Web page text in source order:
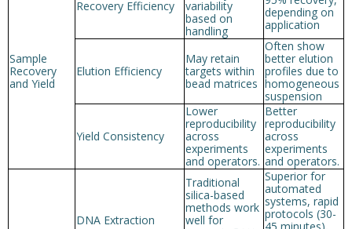
Sample
Recovery
and Yield
Recovery Efficiency
variability
based on
handling
depending on
application
Elution Efficiency
May retain
targets within
bead matrices
Often show
better elution
profiles due to
homogeneous
suspension
Yield Consistency
Lower
reproducibility
across
experiments
and operators.
Better
reproducibility
across
experiments
and operators.
DNA Extraction
Traditional
silica-based
methods work
well for
Superior for
automated
systems, rapid
protocols (30-